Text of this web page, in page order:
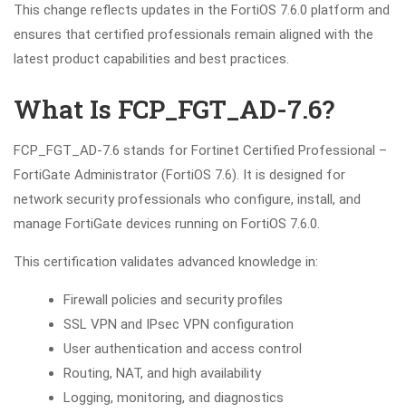
This change reflects updates in the FortiOS 7.6.0 platform and
ensures that certified professionals remain aligned with the
latest product capabilities and best practices.
What Is FCP_FGT_AD-7.6?
FCP_FGT_AD-7.6 stands for Fortinet Certified Professional –
FortiGate Administrator (FortiOS 7.6). It is designed for
network security professionals who configure, install, and
manage FortiGate devices running on FortiOS 7.6.0.
This certification validates advanced knowledge in:
Firewall policies and security profiles
SSL VPN and IPsec VPN configuration
User authentication and access control
Routing, NAT, and high availability
Logging, monitoring, and diagnostics